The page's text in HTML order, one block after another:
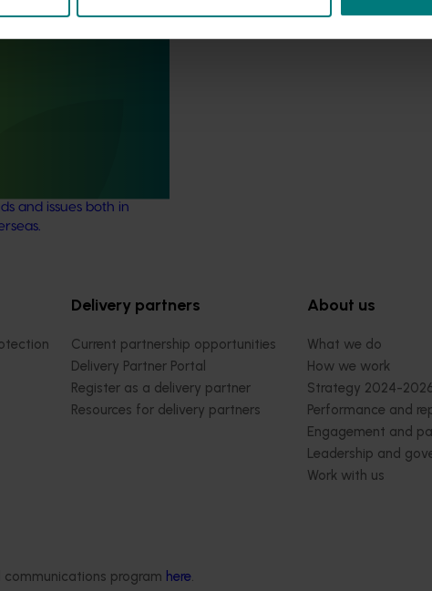
program here.
and issues both in
Delivery partners
Current partnership opportunities
Delivery Partner Portal
Register as a delivery partner
Resources for delivery partners
About us
What we do
How we work
Strategy 2024-
Performance and
Engagement and
Leadership and
Work with us